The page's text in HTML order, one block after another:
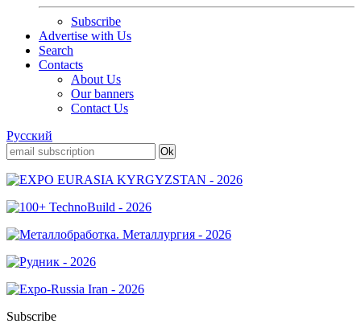
Subscribe
Advertise with Us
Search
Contacts
About Us
Our banners
Contact Us
Русский
Subscribe